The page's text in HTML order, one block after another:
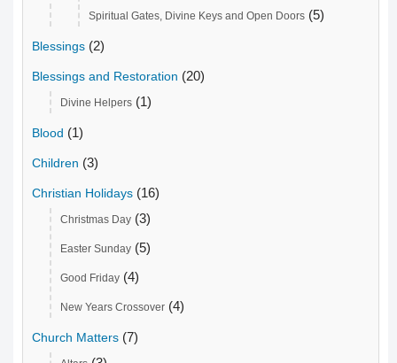
Spiritual Gates, Divine Keys and Open Doors (5)
Blessings (2)
Blessings and Restoration (20)
Divine Helpers (1)
Blood (1)
Children (3)
Christian Holidays (16)
Christmas Day (3)
Easter Sunday (5)
Good Friday (4)
New Years Crossover (4)
Church Matters (7)